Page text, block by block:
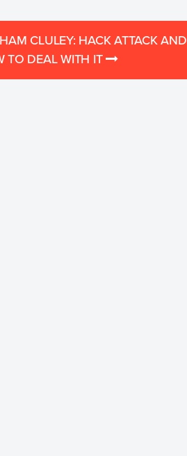
CLULEY: HACK ATTACK AND
TO DEAL WITH IT